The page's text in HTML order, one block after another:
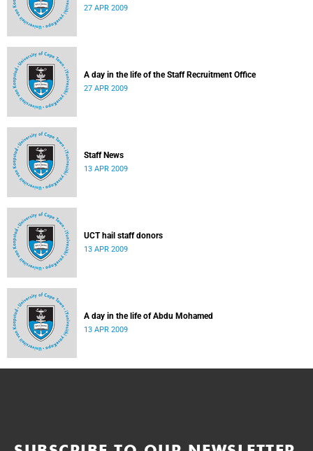
27 APR 2009
A day in the life of the Staff Recruitment Office
27 APR 2009
Staff News
13 APR 2009
UCT hail staff donors
13 APR 2009
A day in the life of Abdu Mohamed
13 APR 2009